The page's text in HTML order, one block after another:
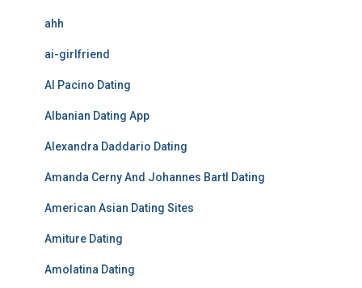
ahh
ai-girlfriend
Al Pacino Dating
Albanian Dating App
Alexandra Daddario Dating
Amanda Cerny And Johannes Bartl Dating
American Asian Dating Sites
Amiture Dating
Amolatina Dating